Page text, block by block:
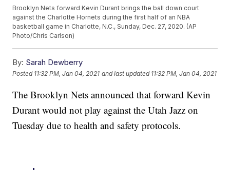
Brooklyn Nets forward Kevin Durant brings the ball down court
against the Charlotte Hornets during the first half of an NBA
basketball game in Charlotte, N.C., Sunday, Dec. 27, 2020. (AP
Photo/Chris Carlson)
By: Sarah Dewberry
Posted 11:32 PM, Jan 04, 2021 and last updated 11:32 PM, Jan 04, 2021
The Brooklyn Nets announced that forward Kevin
Durant would not play against the Utah Jazz on
Tuesday due to health and safety protocols.